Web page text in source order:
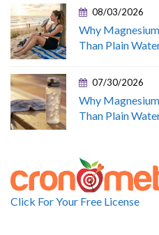
08/03/2026
Why
Than Plain
07/30/2026
Why
Than Plain
Click For Your Free License